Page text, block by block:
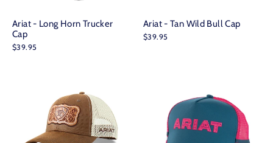
Ariat - Long Horn Trucker
Cap
$39.95
Ariat - Tan Wild Bull Cap
$39.95